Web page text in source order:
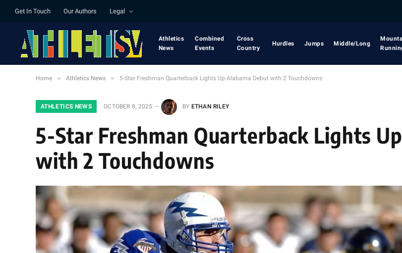
Get In Touch Our Authors Legal
Athletics
News
Combined
Events
Cross
Country
Hurdles Jumps Middle/Long
Home » Athletics News » 5-Star Freshman Quarterback Lights Up Alabama Debut with 2 Touchdowns
ATHLETICS NEWS OCTOBER 8, 2025 BY ETHAN RILEY
5-Star Freshman Quarterback Lights
with 2 Touchdowns